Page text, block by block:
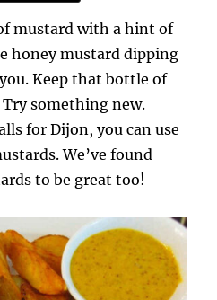
mustard with a hint of
honey mustard dipping
Keep that bottle of
something new.
for Dijon, you can use
We’ve found
to be great too!